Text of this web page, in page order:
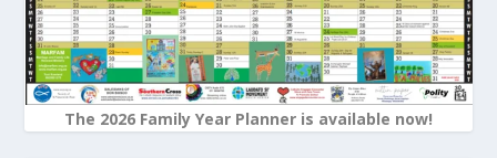
The 2026 Family Year Planner is available now!